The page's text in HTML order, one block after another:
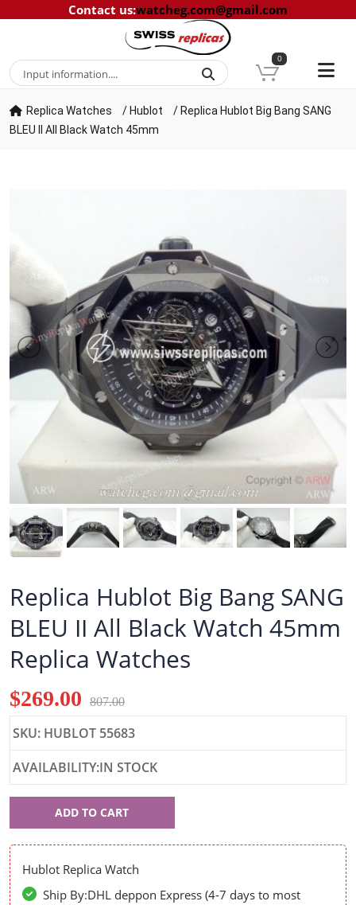
Contact us:watcheg.com@gmail.com
0
Replica Watches / Hublot / Replica Hublot Big Bang SANG
BLEU II All Black Watch 45mm
Replica Hublot Big Bang SANG
BLEU II All Black Watch 45mm
Replica Watches
$269.00 807.00
SKU: HUBLOT 55683
AVAILABILITY:IN STOCK
55683
ADD TO CART
Hublot Replica Watch
Ship By:DHL deppon Express (4-7 days to most